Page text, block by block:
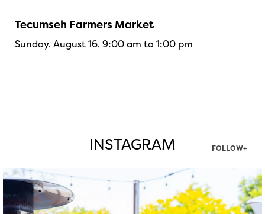
Tecumseh Farmers Market
Sunday, August 16, 9:00 am to 1:00 pm
INSTAGRAM FOLLOW+
twepi
Aug 7